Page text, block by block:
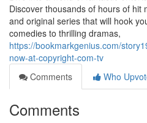
Discover thousands of hours of hit
and original series that will hook
comedies to thrilling dramas,
https://bookmarkgenius.com/
now-at-copyright-com-tv
Comments
Who
Comments